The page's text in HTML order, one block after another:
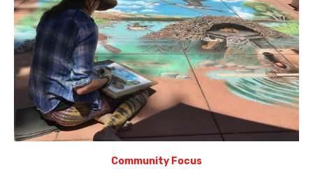
Community Focus